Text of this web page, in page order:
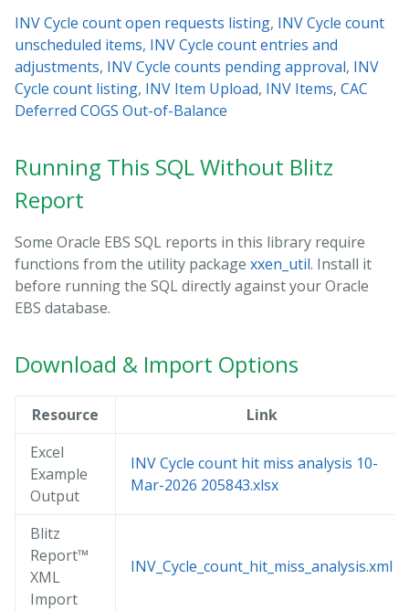
INV Cycle count open requests listing, INV Cycle count
unscheduled items, INV Cycle count entries and
adjustments, INV Cycle counts pending approval, INV
Cycle count listing, INV Item Upload, INV Items, CAC
Deferred COGS Out-of-Balance
Running This SQL Without Blitz
Report
Some Oracle EBS SQL reports in this library require
functions from the utility package xxen_util. Install it
before running the SQL directly against your Oracle
EBS database.
Download & Import Options
Resource
Link
Excel
Example
Output
INV Cycle count hit miss analysis 10-
Mar-2026 205843.xlsx
Blitz
Report™
XML
Import
INV_Cycle_count_hit_miss_analysis.xml